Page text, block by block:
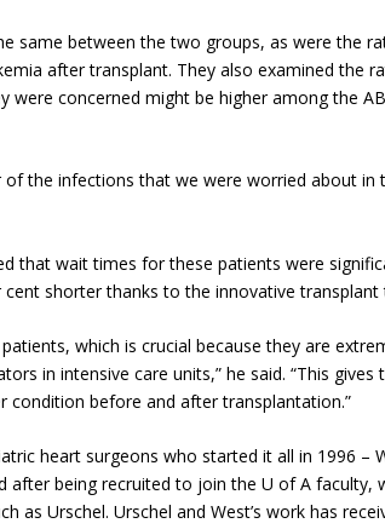
same between the two groups, as were the
after transplant. They also examined the
were concerned might be higher among the
the infections that we were worried about in
that wait times for these patients were
shorter thanks to the innovative transplant
which is crucial because they are
in intensive care units,” he said. “This
before and after transplantation.”
heart surgeons who started it all in 1996 –
after being recruited to join the U of A faculty,
as Urschel. Urschel and West’s work has